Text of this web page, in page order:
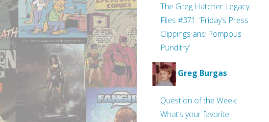
The Greg Hatcher Legacy
Files #371: ‘Friday’s Press
Clippings and Pompous
Punditry’
Greg Burgas
Question of the Week:
What’s your favorite